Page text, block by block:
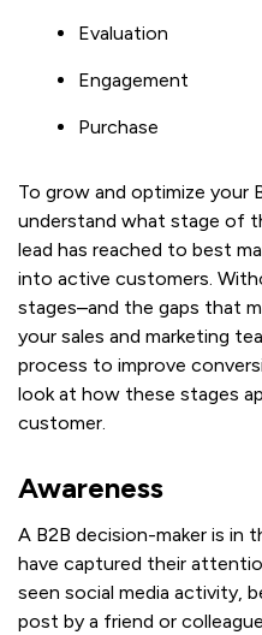
Evaluation
Engagement
Purchase
To grow and optimize your
understand what stage of
lead has reached to best
into active customers.
stages–and the gaps that
your sales and marketing
process to improve
look at how these stages
customer.
Awareness
A B2B decision-maker is in
have captured their
seen social media activity,
post by a friend or